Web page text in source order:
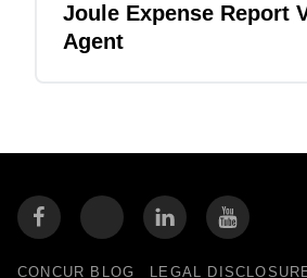
Joule Expense Report
Agent
CONCUR BLOG LEGAL